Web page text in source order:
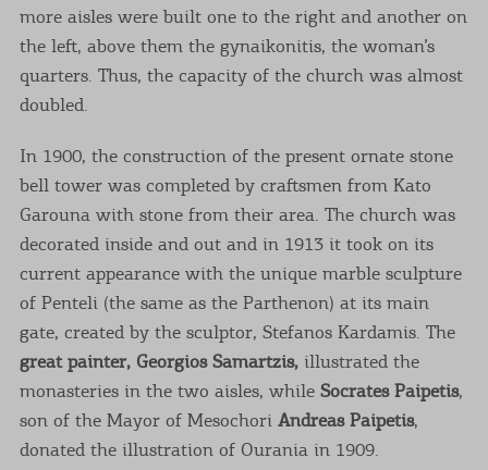
more aisles were built one to the right and another on
the left, above them the gynaikonitis, the woman’s
quarters. Thus, the capacity of the church was almost
doubled.
In 1900, the construction of the present ornate stone
bell tower was completed by craftsmen from Kato
Garouna with stone from their area. The church was
decorated inside and out and in 1913 it took on its
current appearance with the unique marble sculpture
of Penteli (the same as the Parthenon) at its main
gate, created by the sculptor, Stefanos Kardamis. The
great painter, Georgios Samartzis,illustrated the
monasteries in the two aisles, while Socrates Paipetis,
son of the Mayor of Mesochori Andreas Paipetis,
donated the illustration of Ourania in 1909.